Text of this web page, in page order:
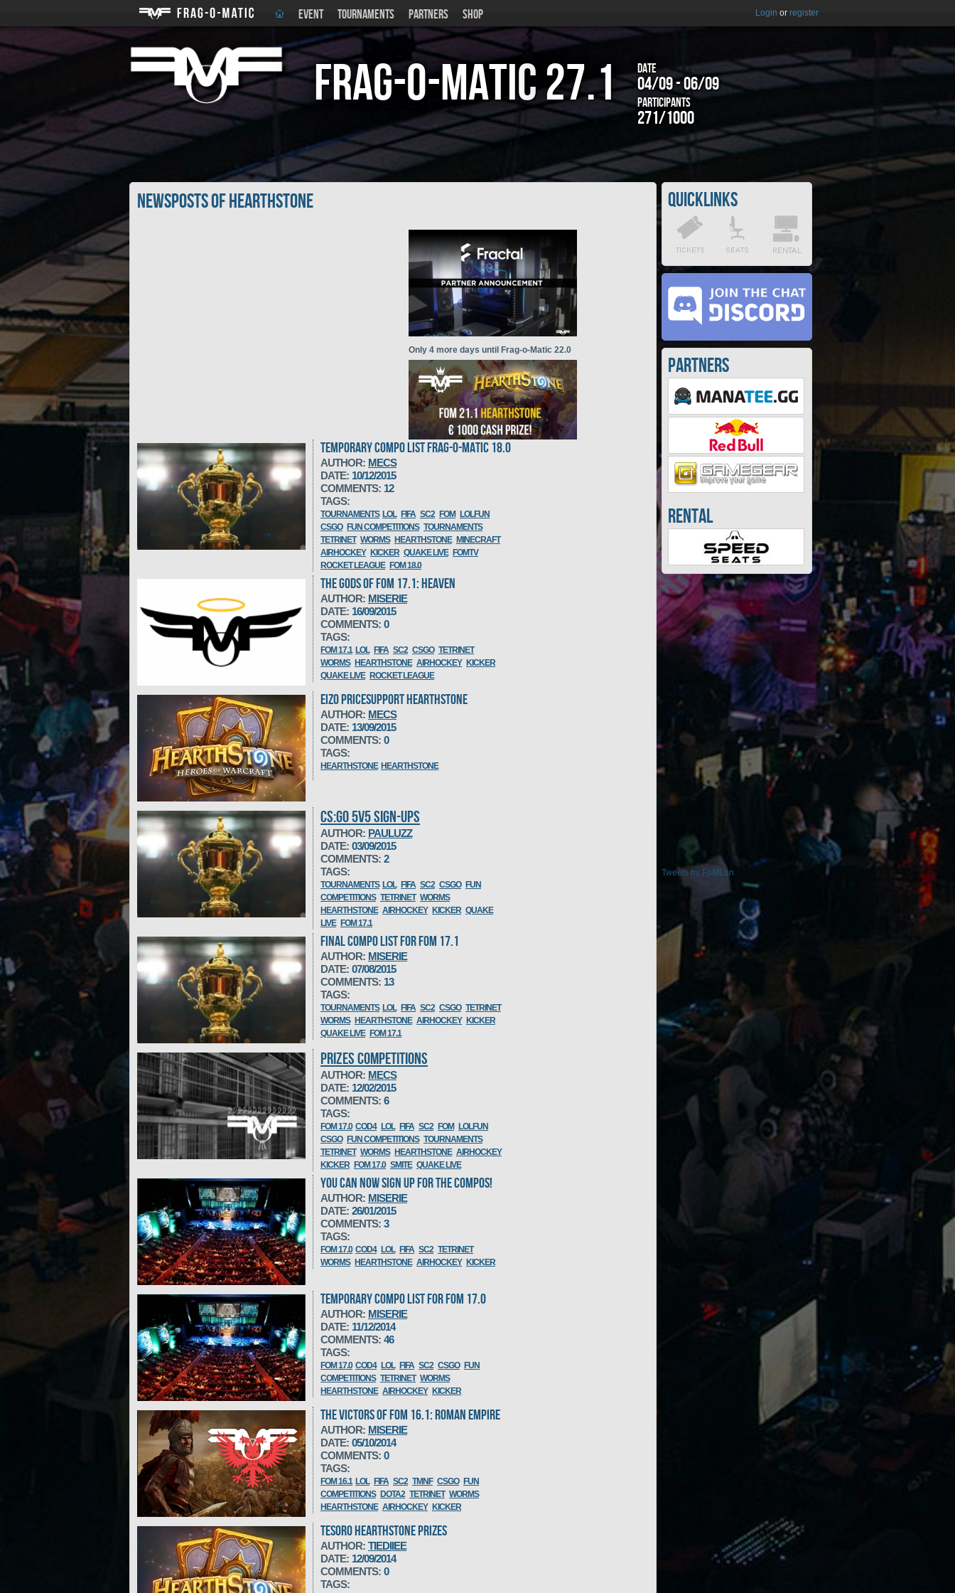
EVENT TOURNAMENTS PARTNERS SHOP Login or register
Frag-o-Matic27.1 Date
04/09 - 06/09
Participants
271/1000
Newsposts of Hearthstone
Only 4 more days until Frag-o-Matic 22.0
TEMPORARY COMPO LIST FRAG-O-MATIC 18.0
AUTHOR: MECS
DATE: 10/12/2015
COMMENTS: 12
TAGS:
TOURNAMENTS LOL FIFA SC2 FOM
LOLFUN
CSGO FUN COMPETITIONS TOURNAMENTS
TETRINET WORMS HEARTHSTONE MINECRAFT
AIRHOCKEY KICKER QUAKE LIVE FOMTV
ROCKET LEAGUE FOM 18.0
THE GODS OF FOM 17.1: HEAVEN
AUTHOR: MISERIE
DATE: 16/09/2015
COMMENTS: 0
TAGS:
FOM 17.1 LOL FIFA SC2 CSGO TETRINET
WORMS HEARTHSTONE AIRHOCKEY KICKER
QUAKE LIVE ROCKET LEAGUE
EIZO PRICESUPPORT HEARTHSTONE
AUTHOR: MECS
DATE: 13/09/2015
COMMENTS: 0
TAGS:
HEARTHSTONE HEARTHSTONE
CS:GO 5V5 SIGN-UPS
AUTHOR: PAULUZZ
DATE: 03/09/2015
COMMENTS: 2
TAGS:
TOURNAMENTS LOL FIFA SC2 CSGO FUN
COMPETITIONS TETRINET WORMS
HEARTHSTONE AIRHOCKEY KICKER QUAKE
LIVE FOM 17.1
FINAL COMPO LIST FOR FOM 17.1
AUTHOR: MISERIE
DATE: 07/08/2015
COMMENTS: 13
TAGS:
TOURNAMENTS LOL FIFA SC2 CSGO TETRINET
WORMS HEARTHSTONE AIRHOCKEY KICKER
QUAKE LIVE FOM 17.1
PRIZES COMPETITIONS
AUTHOR: MECS
DATE: 12/02/2015
COMMENTS: 6
TAGS:
FOM 17.0 COD4 LOL FIFA SC2 FOM
LOLFUN
CSGO FUN COMPETITIONS TOURNAMENTS
TETRINET WORMS HEARTHSTONE AIRHOCKEY
KICKER FOM 17.0 SMITE QUAKE LIVE
YOU CAN NOW SIGN UP FOR THE COMPOS!
AUTHOR: MISERIE
DATE: 26/01/2015
COMMENTS: 3
TAGS:
FOM 17.0 COD4 LOL FIFA SC2 TETRINET
WORMS HEARTHSTONE AIRHOCKEY KICKER
TEMPORARY COMPO LIST FOR FOM 17.0
AUTHOR: MISERIE
DATE: 11/12/2014
COMMENTS: 46
TAGS:
FOM 17.0 COD4 LOL FIFA SC2 CSGO FUN
COMPETITIONS TETRINET WORMS
HEARTHSTONE AIRHOCKEY KICKER
THE VICTORS OF FOM 16.1: ROMAN EMPIRE
AUTHOR: MISERIE
DATE: 05/10/2014
COMMENTS: 0
TAGS:
FOM 16.1 LOL FIFA SC2 TMNF CSGO FUN
COMPETITIONS DOTA2 TETRINET WORMS
HEARTHSTONE AIRHOCKEY KICKER
TESORO HEARTHSTONE PRIZES
AUTHOR: TIEDIIEE
DATE: 12/09/2014
COMMENTS: 0
TAGS:
Quicklinks
Partners
Rental
Tweets by FoMLan